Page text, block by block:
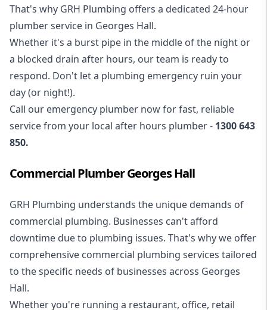
That's why GRH Plumbing offers a dedicated 24-hour
plumber service in Georges Hall.
Whether it's a burst pipe in the middle of the night or
a blocked drain after hours, our team is ready to
respond. Don't let a plumbing emergency ruin your
day (or night!).
Call our emergency plumber now for fast, reliable
service from your local after hours plumber - 1300 643
850.
Commercial Plumber Georges Hall
GRH Plumbing understands the unique demands of
commercial plumbing. Businesses can't afford
downtime due to plumbing issues. That's why we offer
comprehensive commercial plumbing services tailored
to the specific needs of businesses across Georges
Hall.
Whether you're running a restaurant, office, retail